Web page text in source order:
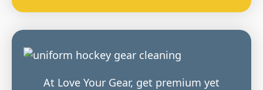
At Love Your Gear, get premium yet